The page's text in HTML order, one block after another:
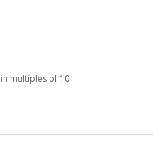
multiples of 10